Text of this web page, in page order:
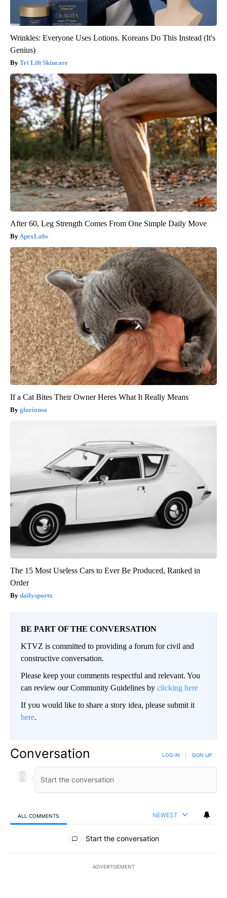
Wrinkles: Everyone Uses Lotions. Koreans Do This Instead (It's
Genius)
Tri Lift Skincare
After 60, Leg Strength Comes From One Simple Daily Move
ApexLabs
If a Cat Bites Their Owner Heres What It Really Means
gloriousa
The 15 Most Useless Cars to Ever Be Produced, Ranked in
Order
dailysportx
BE PART OF THE CONVERSATION
KTVZ is committed to providing a forum for civil and
constructive conversation.
Please keep your comments respectful and relevant. You
can review our Community Guidelines by clicking here
If you would like to share a story idea, please submit it
here.
Conversation LOG IN SIGN UP
ALL COMMENTS NEWEST
All Comments
Start the conversation
ADVERTISEMENT